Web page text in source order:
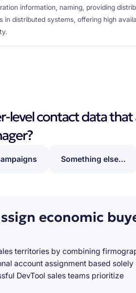
information, naming, providing
in distributed systems, offering high
level contact data that
Something else...
economic
territories by combining
account assignment based solely
DevTool sales teams prioritize